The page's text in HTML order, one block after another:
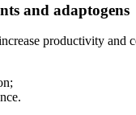
and adaptogens
productivity and